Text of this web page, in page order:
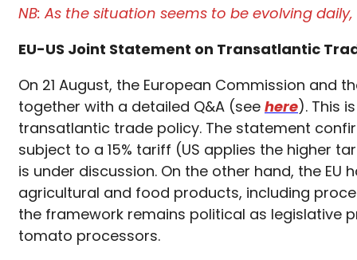
NB: As the situation seems to be evolving
EU-US Joint Statement on Transatlantic
On 21 August, the European Commission and
together with a detailed Q&A (see here). This
transatlantic trade policy. The statement
subject to a 15% tariff (US applies the higher
is under discussion. On the other hand, the
agricultural and food products, including
the framework remains political as legislative
tomato processors.